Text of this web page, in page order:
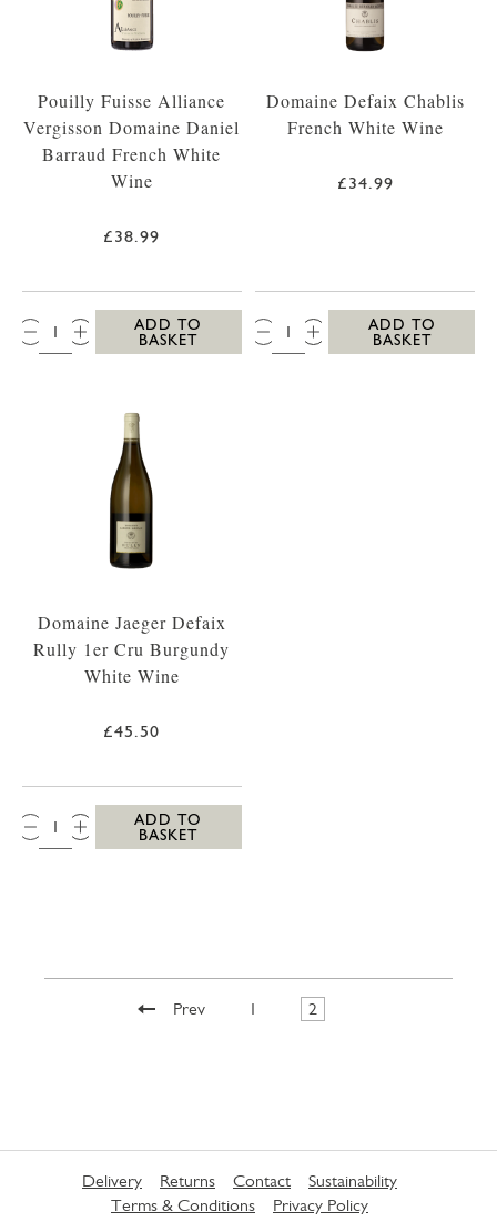
Pouilly Fuisse Alliance
Vergisson Domaine Daniel
Barraud French White
Wine
£38.99
QTY:
ADD TO
BASKET
Domaine Defaix Chablis
French White Wine
£34.99
QTY:
ADD TO
BASKET
Domaine Jaeger Defaix
Rully 1er Cru Burgundy
White Wine
£45.50
QTY:
ADD TO
BASKET
Prev 1 2
Delivery Returns Contact
Sustainability
Terms & Conditions
Privacy Policy